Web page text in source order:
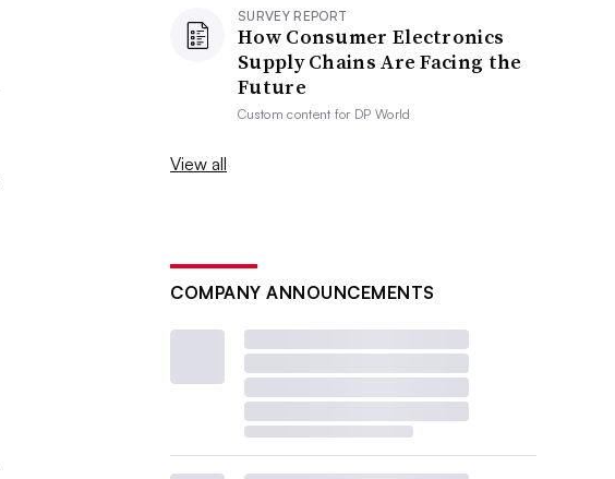
SURVEY REPORT
How Consumer Electronics
Supply Chains Are Facing the
Future
Custom content for DP World
View all
COMPANY ANNOUNCEMENTS